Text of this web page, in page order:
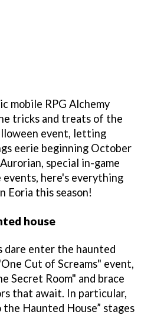
mobile RPG Alchemy
tricks and treats of the
event, letting
eerie beginning October
special in-game
here's everything
Eoria this season!
house
dare enter the haunted
Cut of Screams" event,
Secret Room" and brace
that await. In particular,
Haunted House” stages